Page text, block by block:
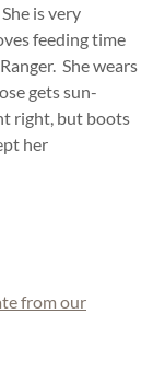
is very
feeding time
She wears
gets sun-
right, but boots
her
from our